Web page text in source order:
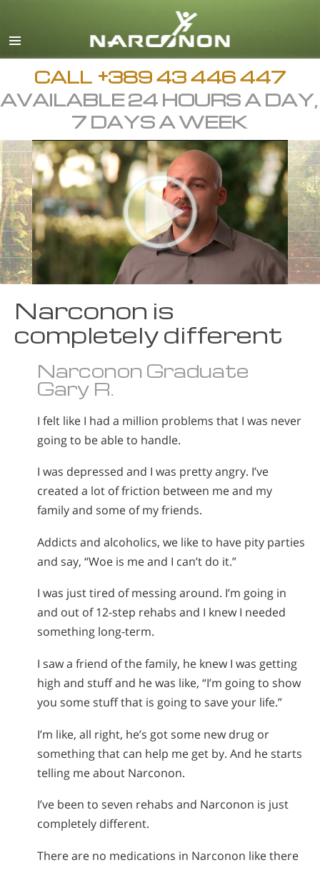
Macedonian
English
All Regions/Languages
CALL +389 43 446 447
AVAILABLE 24 HOURS A DAY,
7 DAYS A WEEK
Narconon is
completely different
Narconon Graduate
Gary R.
I felt like I had a million problems that I was never
going to be able to handle.
I was depressed and I was pretty angry. I’ve
created a lot of friction between me and my
family and some of my friends.
Addicts and alcoholics, we like to have pity parties
and say, “Woe is me and I can’t do it.”
I was just tired of messing around. I’m going in
and out of 12-step rehabs and I knew I needed
something long-term.
I saw a friend of the family, he knew I was getting
high and stuff and he was like, “I’m going to show
you some stuff that is going to save your life.”
I’m like, all right, he’s got some new drug or
something that can help me get by. And he starts
telling me about Narconon.
I’ve been to seven rehabs and Narconon is just
completely different.
There are no medications in Narconon like there